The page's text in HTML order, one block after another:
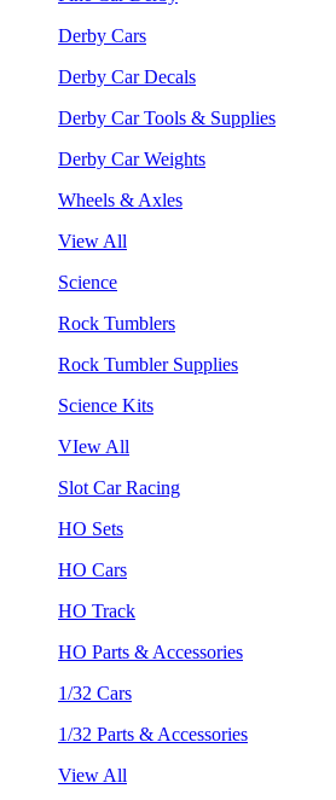
Derby Cars
Derby Car Decals
Derby Car Tools & Supplies
Derby Car Weights
Wheels & Axles
View All
Science
Rock Tumblers
Rock Tumbler Supplies
Science Kits
VIew All
Slot Car Racing
HO Sets
HO Cars
HO Track
HO Parts & Accessories
1/32 Cars
1/32 Parts & Accessories
View All